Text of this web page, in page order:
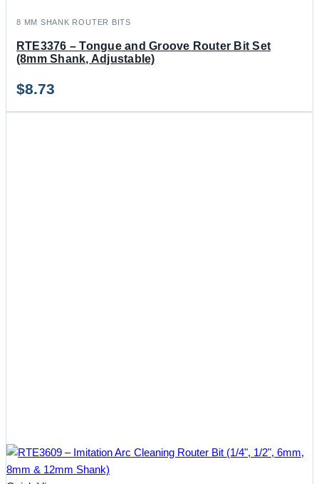
8 MM SHANK ROUTER BITS
RTE3376 – Tongue and Groove Router Bit Set
(8mm Shank, Adjustable)
$8.73